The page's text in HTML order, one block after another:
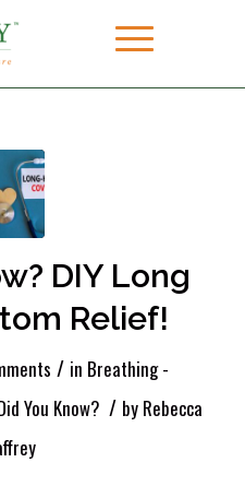
DIY Long
Relief!
/ in Breathing -
You Know? / by Rebecca